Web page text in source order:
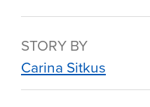
STORY BY
Carina Sitkus